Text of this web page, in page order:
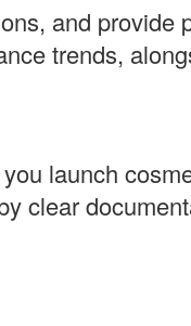
and provide
trends,
launch
clear